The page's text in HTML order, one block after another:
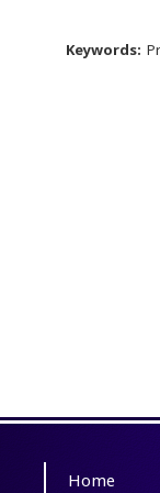
Keywords:
Home